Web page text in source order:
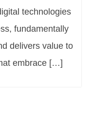
technologies
fundamentally
delivers value to
embrace […]